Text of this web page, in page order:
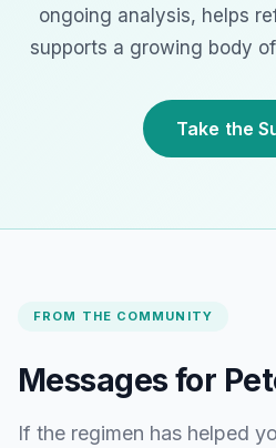
ongoing analysis, helps
supports a growing body
Take the
FROM THE COMMUNITY
Messages for
If the regimen has helped